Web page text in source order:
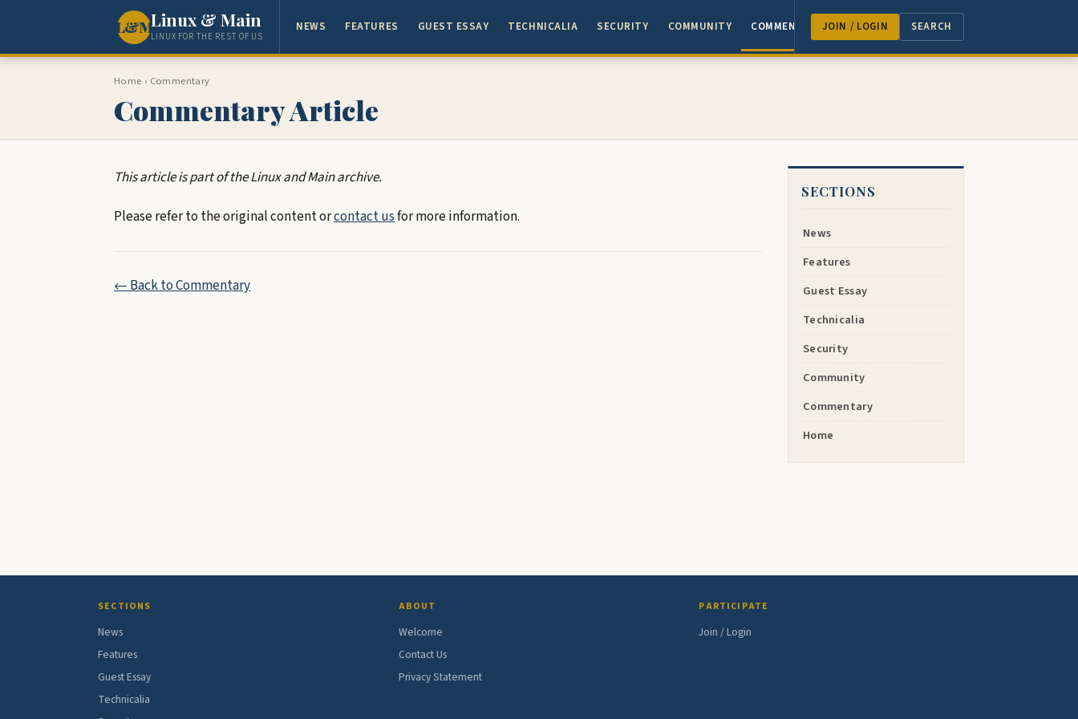
L&MLinux & Main
LINUX FOR THE REST OF US
NEWS FEATURES GUEST ESSAY TECHNICALIA SECURITY COMMUNITY COMMENTARYJOIN / LOGIN SEARCH
Home › Commentary
Commentary Article
This article is part of the Linux and Main archive.
Please refer to the original content orcontact usfor more information.
← Back to Commentary
SECTIONS
News
Features
Guest Essay
Technicalia
Security
Community
Commentary
Home
SECTIONS
News
Features
Guest Essay
Technicalia
ABOUT
Welcome
Contact Us
Privacy Statement
PARTICIPATE
Join / Login